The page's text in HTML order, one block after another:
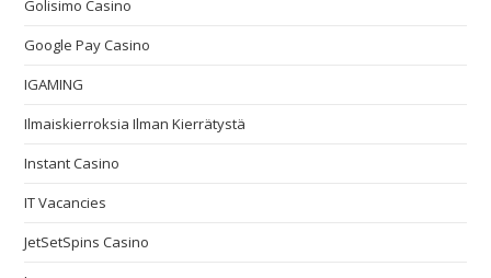
Golisimo Casino
Google Pay Casino
IGAMING
Ilmaiskierroksia Ilman Kierrätystä
Instant Casino
IT Vacancies
JetSetSpins Casino